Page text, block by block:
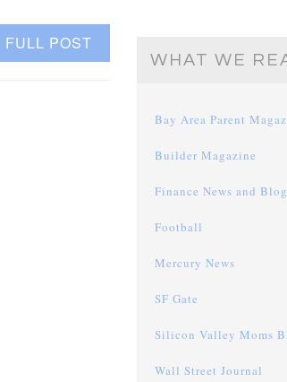
FULL POST
WHAT WE
Bay Area Parent
Builder Magazine
Finance News and
Football
Mercury News
SF Gate
Silicon Valley Moms
Wall Street Journal